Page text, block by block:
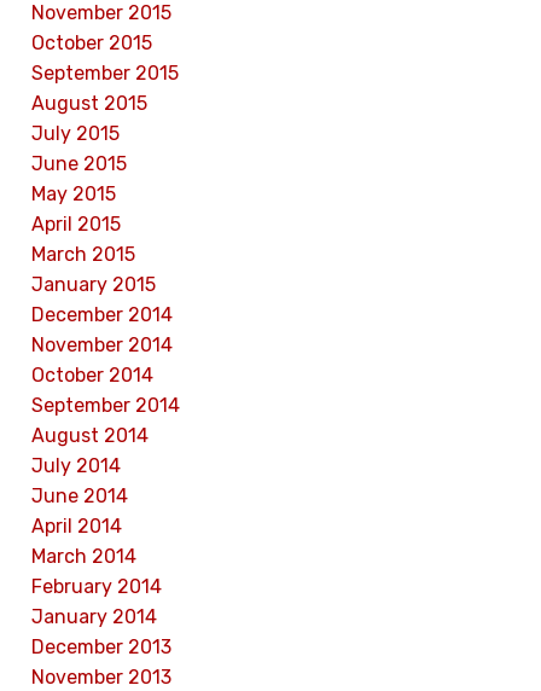
November 2015
October 2015
September 2015
August 2015
July 2015
June 2015
May 2015
April 2015
March 2015
January 2015
December 2014
November 2014
October 2014
September 2014
August 2014
July 2014
June 2014
April 2014
March 2014
February 2014
January 2014
December 2013
November 2013